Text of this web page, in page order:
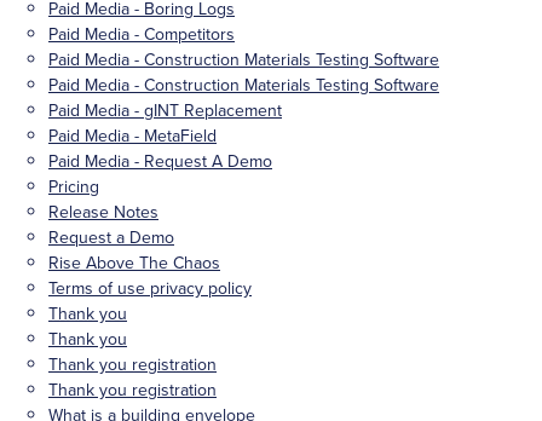
Paid Media - Boring Logs
Paid Media - Competitors
Paid Media - Construction Materials Testing Software
Paid Media - Construction Materials Testing Software
Paid Media - gINT Replacement
Paid Media - MetaField
Paid Media - Request A Demo
Pricing
Release Notes
Request a Demo
Rise Above The Chaos
Terms of use privacy policy
Thank you
Thank you
Thank you registration
Thank you registration
What is a building envelope